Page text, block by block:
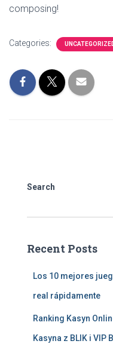
composing!
Categories:
Search
Recent Posts
Los 10 mejores
real rápidamente
Ranking Kasyn
Kasyna z BLIK i VIP